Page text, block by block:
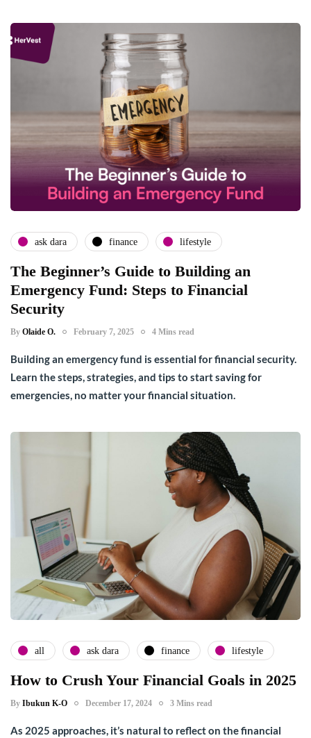
ask dara finance lifestyle
The Beginner’s Guide to Building an
Emergency Fund: Steps to Financial
Security
By Olaide O. February 7, 2025 4 Mins read
Building an emergency fund is essential for financial security.
Learn the steps, strategies, and tips to start saving for
emergencies, no matter your financial situation.
all ask dara finance lifestyle
How to Crush Your Financial Goals in 2025
By Ibukun K-O December 17, 2024 3 Mins read
As 2025 approaches, it’s natural to reflect on the financial